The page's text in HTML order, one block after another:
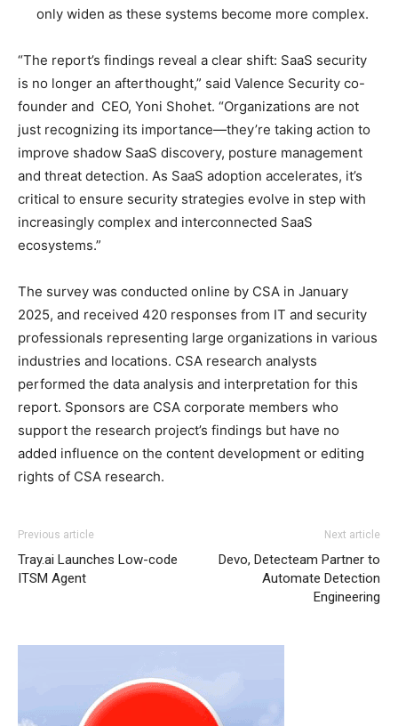
only widen as these systems become more complex.
“The report’s findings reveal a clear shift: SaaS security
is no longer an afterthought,” said Valence Security co-
founder and CEO, Yoni Shohet. “Organizations are not
just recognizing its importance—they’re taking action to
improve shadow SaaS discovery, posture management
and threat detection. As SaaS adoption accelerates, it’s
critical to ensure security strategies evolve in step with
increasingly complex and interconnected SaaS
ecosystems.”
The survey was conducted online by CSA in January
2025, and received 420 responses from IT and security
professionals representing large organizations in various
industries and locations. CSA research analysts
performed the data analysis and interpretation for this
report. Sponsors are CSA corporate members who
support the research project’s findings but have no
added influence on the content development or editing
rights of CSA research.
Previous article
Tray.ai Launches Low-code
ITSM Agent
Next article
Devo, Detecteam Partner to
Automate Detection
Engineering